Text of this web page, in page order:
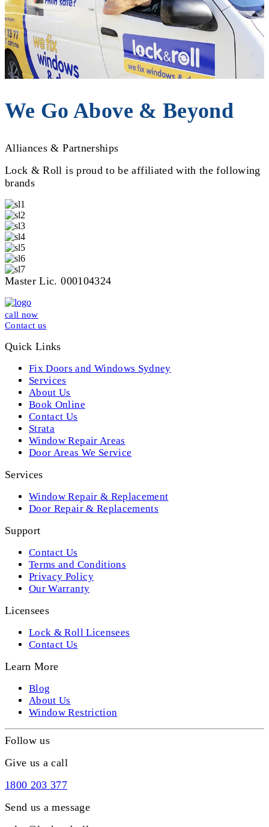
We Go Above & Beyond
Alliances & Partnerships
Lock & Roll is proud to be affiliated with the following
brands
Master Lic. 000104324
call now
Contact us
Quick Links
Fix Doors and Windows Sydney
Services
About Us
Book Online
Contact Us
Strata
Window Repair Areas
Door Areas We Service
Services
Window Repair & Replacement
Door Repair & Replacements
Support
Contact Us
Terms and Conditions
Privacy Policy
Our Warranty
Licensees
Lock & Roll Licensees
Contact Us
Learn More
Blog
About Us
Window Restriction
Follow us
Give us a call
1800 203 377
Send us a message